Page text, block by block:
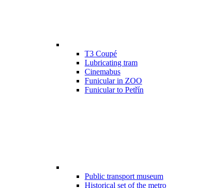
T3 Coupé
Lubricating tram
Cinemabus
Funicular in ZOO
Funicular to Petřín
Public transport museum
Historical set of the metro